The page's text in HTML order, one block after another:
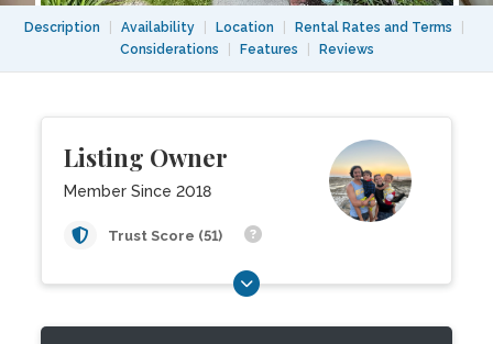
Description Availability Location Rental Rates and Terms
Considerations
Features Reviews
Listing Owner
Member Since 2018
Trust Score (51)